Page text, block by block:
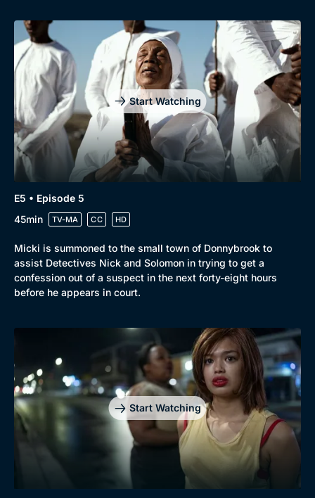
Genre
Drama
Mystery
Comedy
Docs & Lifestyle
Brit Flicks
Best of the Decades
Start Watching
E5 • Episode 5
45min
TV-MA CC HD
Micki is summoned to the small town of Donnybrook to
assist Detectives Nick and Solomon in trying to get a
confession out of a suspect in the next forty-eight hours
before he appears in court.
Start Watching